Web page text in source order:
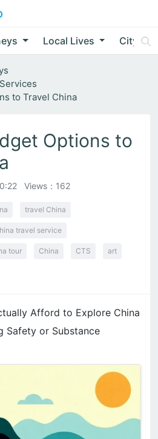
Local Lives City
to Travel China
Options to
Views：162
travel China
travel service
tour China CTS art
Afford to Explore China
or Substance